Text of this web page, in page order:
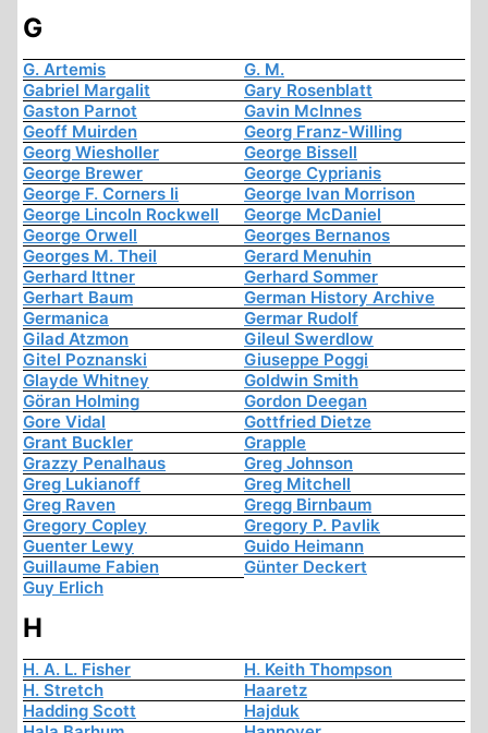
G
G. Artemis
G. M.
Gabriel Margalit
Gary Rosenblatt
Gaston Parnot
Gavin McInnes
Geoff Muirden
Georg Franz-Willing
Georg Wiesholler
George Bissell
George Brewer
George Cyprianis
George F. Corners Ii
George Ivan Morrison
George Lincoln Rockwell
George McDaniel
George Orwell
Georges Bernanos
Georges M. Theil
Gerard Menuhin
Gerhard Ittner
Gerhard Sommer
Gerhart Baum
German History Archive
Germanica
Germar Rudolf
Gilad Atzmon
Gileul Swerdlow
Gitel Poznanski
Giuseppe Poggi
Glayde Whitney
Goldwin Smith
Göran Holming
Gordon Deegan
Gore Vidal
Gottfried Dietze
Grant Buckler
Grapple
Grazzy Penalhaus
Greg Johnson
Greg Lukianoff
Greg Mitchell
Greg Raven
Gregg Birnbaum
Gregory Copley
Gregory P. Pavlik
Guenter Lewy
Guido Heimann
Guillaume Fabien
Günter Deckert
Guy Erlich
H
H. A. L. Fisher
H. Keith Thompson
H. Stretch
Haaretz
Hadding Scott
Hajduk